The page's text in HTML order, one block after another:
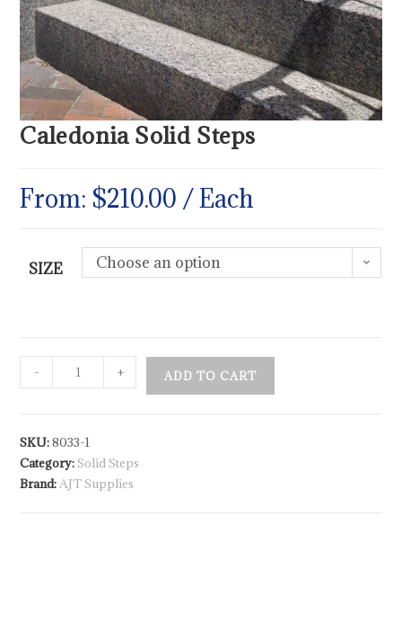
Caledonia Solid Steps
From: $210.00 / Each
SIZE Choose an option
- + ADD TO CART
SKU:8033-1
Category: Solid Steps
Brand:AJT Supplies